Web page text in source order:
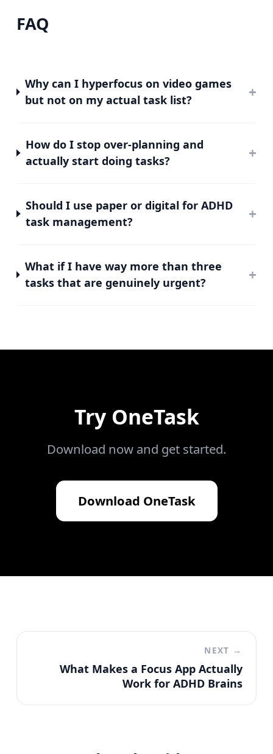
FAQ
Why can I hyperfocus on video games
but not on my actual task list?
+
How do I stop over-planning and
actually start doing tasks?
+
Should I use paper or digital for ADHD
task management?
+
What if I have way more than three
tasks that are genuinely urgent?
+
Try OneTask
Download now and get started.
Download OneTask
NEXT →
What Makes a Focus App Actually
Work for ADHD Brains